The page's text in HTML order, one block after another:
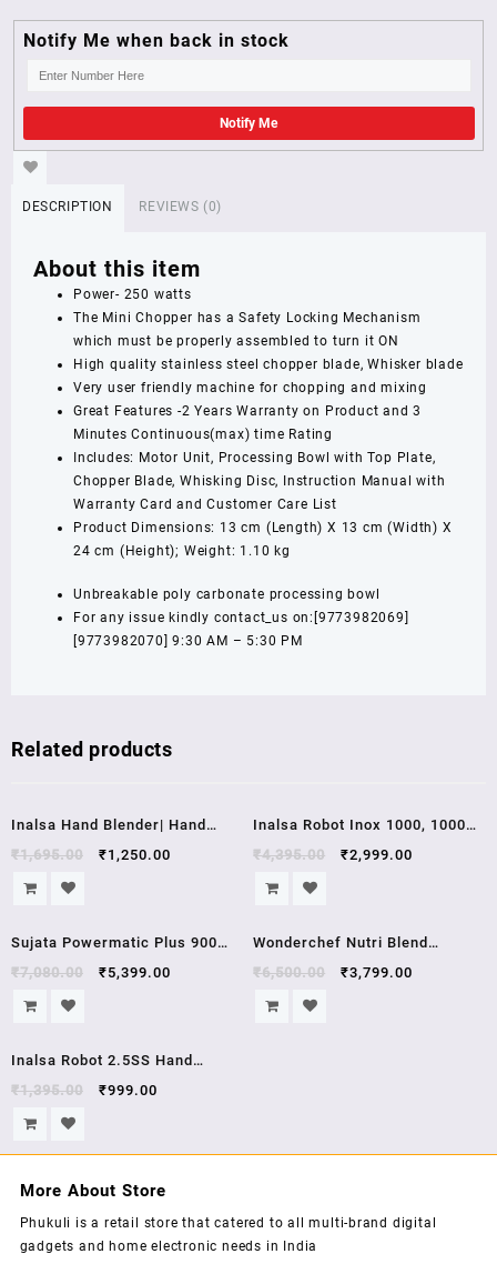
Notify Me when back in stock
Notify Me
DESCRIPTION REVIEWS (0)
About this item
Power- 250 watts
The Mini Chopper has a Safety Locking Mechanism
which must be properly assembled to turn it ON
High quality stainless steel chopper blade, Whisker blade
Very user friendly machine for chopping and mixing
Great Features -2 Years Warranty on Product and 3
Minutes Continuous(max) time Rating
Includes: Motor Unit, Processing Bowl with Top Plate,
Chopper Blade, Whisking Disc, Instruction Manual with
Warranty Card and Customer Care List
Product Dimensions: 13 cm (Length) X 13 cm (Width) X
24 cm (Height); Weight: 1.10 kg
Unbreakable poly carbonate processing bowl
For any issue kindly contact_us on:[9773982069]
[9773982070] 9:30 AM – 5:30 PM
Related products
Inalsa Hand Blender| Hand
Mixer|Beater – Easy Mix,
Powerful 250 Watt Motor |
Year Warranty | (White/Red)
₹1,695.00 ₹1,250.00
Inalsa Robot Inox 1000, 1000
Watt Hand Blender with 600 ml
Multipurpose Jar, Variable
Warranty (Silver/Black)
₹4,395.00 ₹2,999.00
Sujata Powermatic Plus 900
Watts Juicer Mixer Grinder , 2
year warrenty
₹7,080.00 ₹5,399.00
Wonderchef Nutri Blend
Complete Kitchen Machine,
22000 RPM Mixer Grinder,
₹6,500.00 ₹3,799.00
Inalsa Robot 2.5SS Hand
Blender with Stainless Steel
Stem, (White)
₹1,395.00 ₹999.00
More About Store
Phukuli is a retail store that catered to all multi-brand digital
gadgets and home electronic needs in India